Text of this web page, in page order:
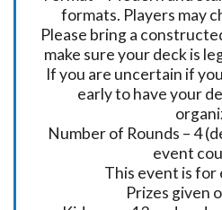
formats. Players may
Please bring a
make sure your deck is
If you are uncertain if
early to have your
Number of Rounds – 4
event
This event is for
Prizes given